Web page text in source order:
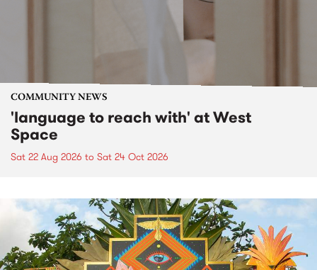
COMMUNITY NEWS
'language to reach with' at West
Space
Sat 22 Aug 2026 to Sat 24 Oct 2026